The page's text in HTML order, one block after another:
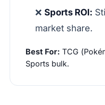
❌ Sports ROI:
market share.
Best For: TCG
Sports bulk.